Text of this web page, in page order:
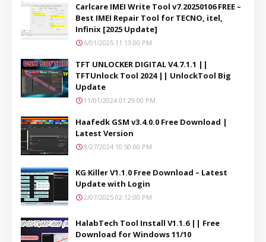
Carlcare IMEI Write Tool v7.20250106 FREE –
Best IMEI Repair Tool for TECNO, itel,
Infinix [2025 Update]
6/01/2025 11:13:00 PM
TFT UNLOCKER DIGITAL V4.7.1.1 ||
TFTUnlock Tool 2024 || UnlockTool Big
Update
11/01/2024 01:29:00 PM
Haafedk GSM v3.4.0.0 Free Download |
Latest Version
8/27/2024 10:50:00 PM
KG Killer V1.1.0 Free Download – Latest
Update with Login
2/07/2025 02:12:00 PM
HalabTech Tool Install V1.1.6 || Free
Download for Windows 11/10